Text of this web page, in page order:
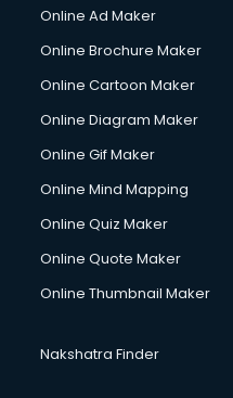
Content Writing services
Copyright Registration
Corporate Party
Courier services in
Courier pickup services in
Creche services in
Custom Software
Custom Web
Cyber Security services in
Cycle on Rent services in
Online Ad Maker
Online Brochure Maker
Online Cartoon Maker
Online Diagram Maker
Online Gif Maker
Online Mind Mapping
Online Quiz Maker
Online Quote Maker
Online Thumbnail Maker
Nakshatra Finder